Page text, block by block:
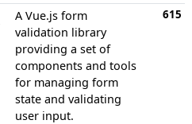
A Vue.js form
validation library
providing a set of
components and tools
for managing form
state and validating
user input.
615